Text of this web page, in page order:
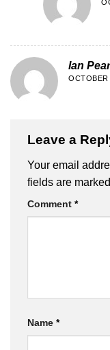
Ian
OCTOBER
Leave a
Your email
fields are marked
Comment *
Name *